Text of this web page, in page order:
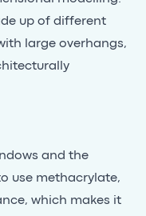
up of different
large overhangs,
and the
use methacrylate,
which makes it